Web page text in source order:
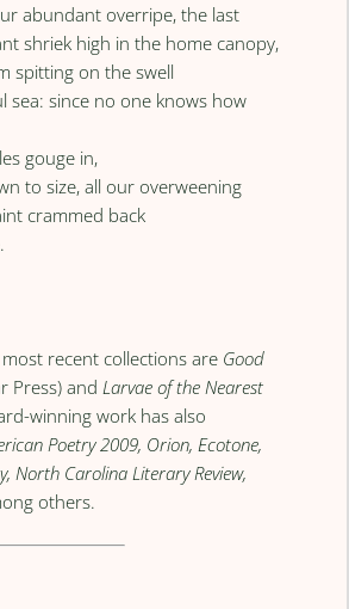
abundant overripe, the last
shriek high in the home canopy,
spitting on the swell
sea: since no one knows how
gouge in,
to size, all our overweening
crammed back
most recent collections are Good
Press) andLarvae of the Nearest
winning work has also
Poetry 2009, Orion, Ecotone,
North Carolina Literary Review,
others.